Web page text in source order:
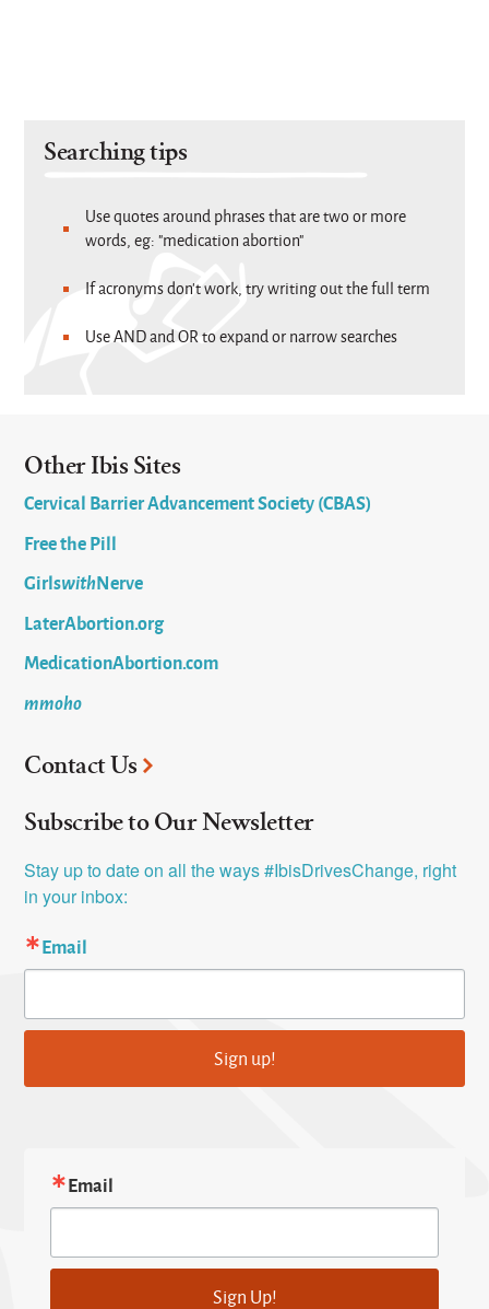
Searching tips
Use quotes around phrases that are two or more
words, eg: "medication abortion"
If acronyms don't work, try writing out the full term
Use AND and OR to expand or narrow searches
Other Ibis Sites
Cervical Barrier Advancement Society (CBAS)
Free the Pill
GirlswithNerve
LaterAbortion.org
MedicationAbortion.com
mmoho
Contact Us
Subscribe to Our Newsletter
Stay up to date on all the ways #IbisDrivesChange, right
in your inbox:
Email
Sign up!
Email
Sign Up!